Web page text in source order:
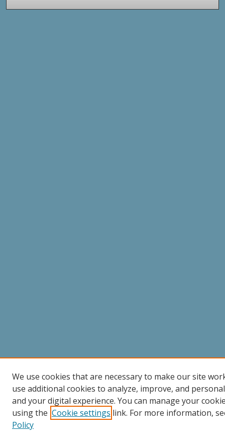
We use cookies that are necessary to make our site
use additional cookies to analyze, improve, and
and your digital experience. You can manage your
using the Cookie settings link. For more information,
Policy